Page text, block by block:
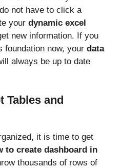
not have to click a
your dynamic excel
new information. If you
foundation now, your data
always be up to date
Tables and
it is time to get
to create dashboard in
thousands of rows of